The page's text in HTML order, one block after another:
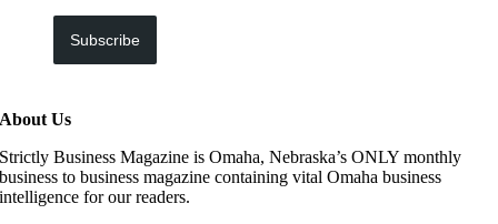
Subscribe
About Us
Strictly Business Magazine is Omaha, Nebraska’s ONLY monthly
business to business magazine containing vital Omaha business
intelligence for our readers.